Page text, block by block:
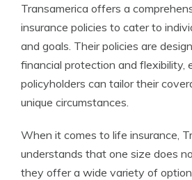
Transamerica offers a
insurance policies to cater to
and goals. Their policies are
financial protection and flexibility,
policyholders can tailor their
unique circumstances.
When it comes to life insurance,
understands that one size does
they offer a wide variety of